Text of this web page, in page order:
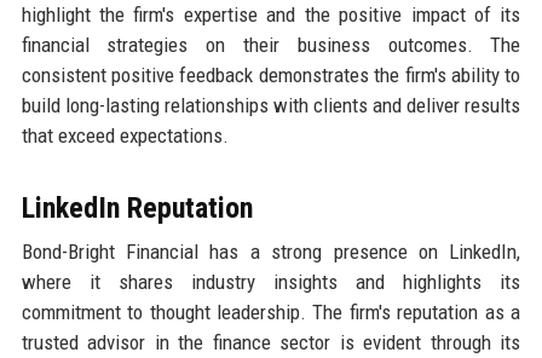
highlight the firm's expertise and the positive impact of its
financial strategies on their business outcomes. The
consistent positive feedback demonstrates the firm's ability to
build long-lasting relationships with clients and deliver results
that exceed expectations.
LinkedIn Reputation
Bond-Bright Financial has a strong presence on LinkedIn,
where it shares industry insights and highlights its
commitment to thought leadership. The firm's reputation as a
trusted advisor in the finance sector is evident through its